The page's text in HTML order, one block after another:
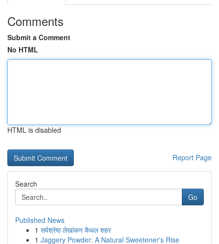
Comments
Submit a Comment
No HTML
HTML is disabled
Report Page
Search
Go
Published News
1 सर्वश्रेष्ठ लेखांकन कैथल शहर
1 Jaggery Powder: A Natural Sweetener's Rise